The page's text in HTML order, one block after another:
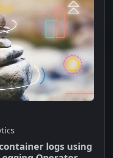
logs using